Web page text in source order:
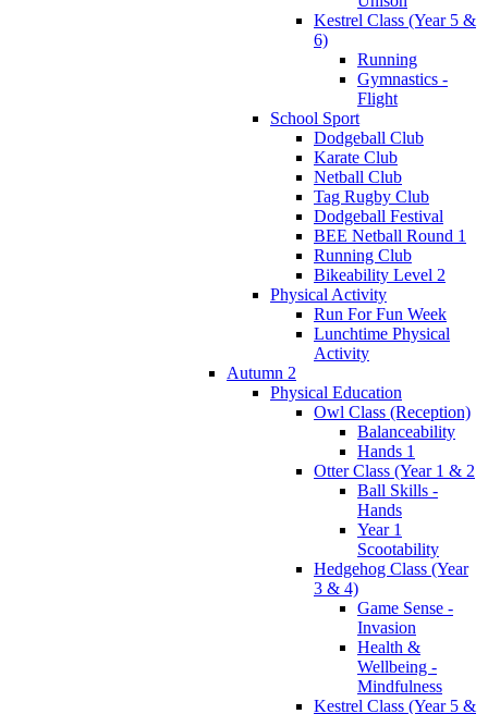
Kestrel Class (Year 5 &
6)
Running
Gymnastics -
Flight
School Sport
Dodgeball Club
Karate Club
Netball Club
Tag Rugby Club
Dodgeball Festival
BEE Netball Round 1
Running Club
Bikeability Level 2
Physical Activity
Run For Fun Week
Lunchtime Physical
Activity
Autumn 2
Physical Education
Owl Class (Reception)
Balanceability
Hands 1
Otter Class (Year 1 & 2
Ball Skills -
Hands
Year 1
Scootability
Hedgehog Class (Year
3 & 4)
Game Sense -
Invasion
Health &
Wellbeing -
Mindfulness
Kestrel Class (Year 5 &